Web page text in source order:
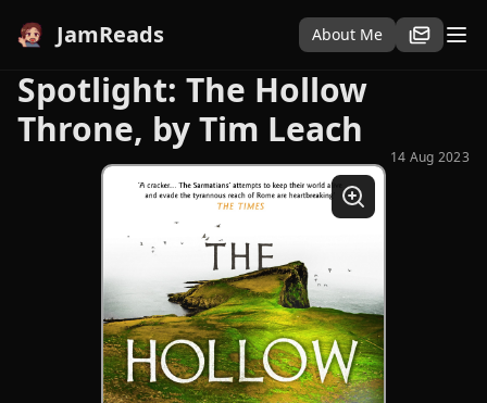
JamReads About Me
Spotlight: The Hollow
Throne, by Tim Leach
14 Aug 2023